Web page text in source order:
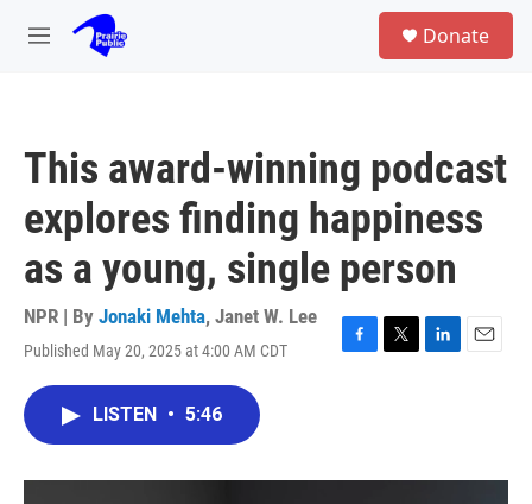
Skip to main content
M
Donate
This award-winning podcast
explores finding happiness
as a young, single person
NPR | By Jonaki Mehta, Janet W. Lee
Published May 20, 2025 at 4:00 AM CDT
F
o
T
r
L
I
E
LISTEN • 5:46